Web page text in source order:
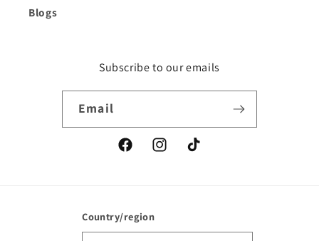
Blogs
Subscribe to our emails
Email
FacebookInstagramTikTok
Country/region